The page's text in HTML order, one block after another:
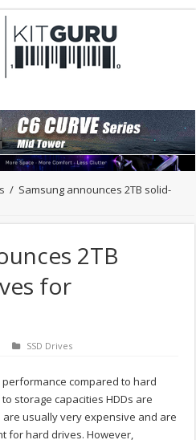
/ Samsung announces 2TB solid-
2TB
for
SSD Drives
compared to hard
storage capacities HDDs are
are usually very expensive and are
for hard drives. However,